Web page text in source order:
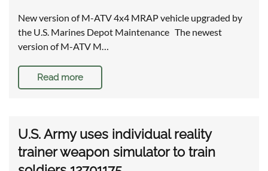
New version of M-ATV 4x4 MRAP vehicle upgraded by
the U.S. Marines Depot Maintenance The newest
version of M-ATV M…
Read more
U.S. Army uses individual reality
trainer weapon simulator to train